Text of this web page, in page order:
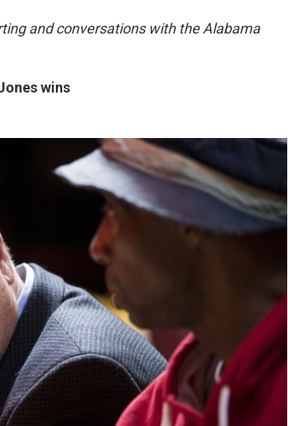
and conversations with the Alabama
wins